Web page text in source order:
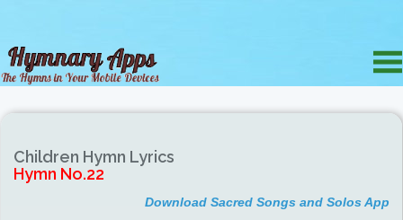
Children Hymn Lyrics
Hymn No.22
Download Sacred Songs and Solos App